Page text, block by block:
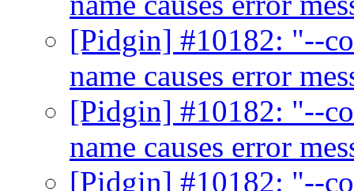
[Pidgin] #10182: "--
name causes error
[Pidgin] #10182: "--
name causes error
[Pidgin] #10182: "--